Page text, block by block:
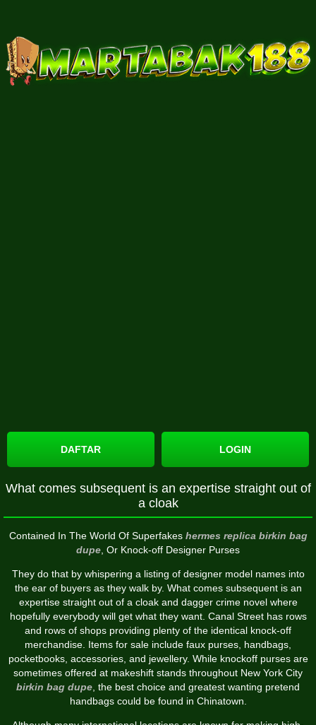
DAFTAR LOGIN
What comes subsequent is an expertise straight out of
a cloak
Contained In The World Of Superfakes hermes replica birkin bag
dupe , Or Knock-off Designer Purses
They do that by whispering a listing of designer model names into
the ear of buyers as they walk by. What comes subsequent is an
expertise straight out of a cloak and dagger crime novel where
hopefully everybody will get what they want. Canal Street has rows
and rows of shops providing plenty of the identical knock-off
merchandise. Items for sale include faux purses, handbags,
pocketbooks, accessories, and jewellery. While knockoff purses are
sometimes offered at makeshift stands throughout New York City
birkin bag dupe , the best choice and greatest wanting pretend
handbags could be found in Chinatown.